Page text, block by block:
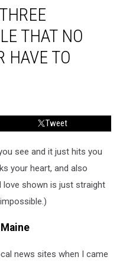
THAT NO
HAVE TO
Tweet
see and it just hits you
your heart, and also
love shown is just straight
news sites when I came